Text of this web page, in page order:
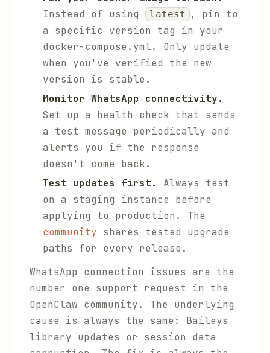
Instead of using
latest
, pin to
a specific version tag in your
docker-compose.yml. Only update
when you've verified the new
version is stable.
Monitor WhatsApp connectivity.
Set up a health check that sends
a test message periodically and
alerts you if the response
doesn't come back.
Test updates first.
Always test
on a staging instance before
applying to production. The
community shares tested upgrade
paths for every release.
WhatsApp connection issues are the
number one support request in the
OpenClaw community. The underlying
cause is always the same: Baileys
library updates or session data